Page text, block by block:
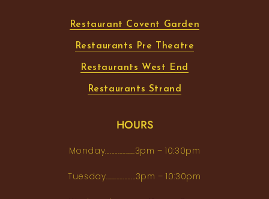
Restaurant Covent Garden
Restaurants Pre Theatre
Restaurants West End
Restaurants Strand
HOURS
Monday...................3pm – 10:30pm
Tuesday...................3pm – 10:30pm